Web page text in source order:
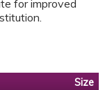
for improved
Size